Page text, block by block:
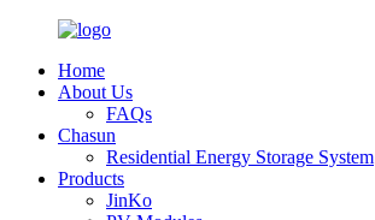
Home
About Us
FAQs
Chasun
Residential Energy Storage System
Products
JinKo